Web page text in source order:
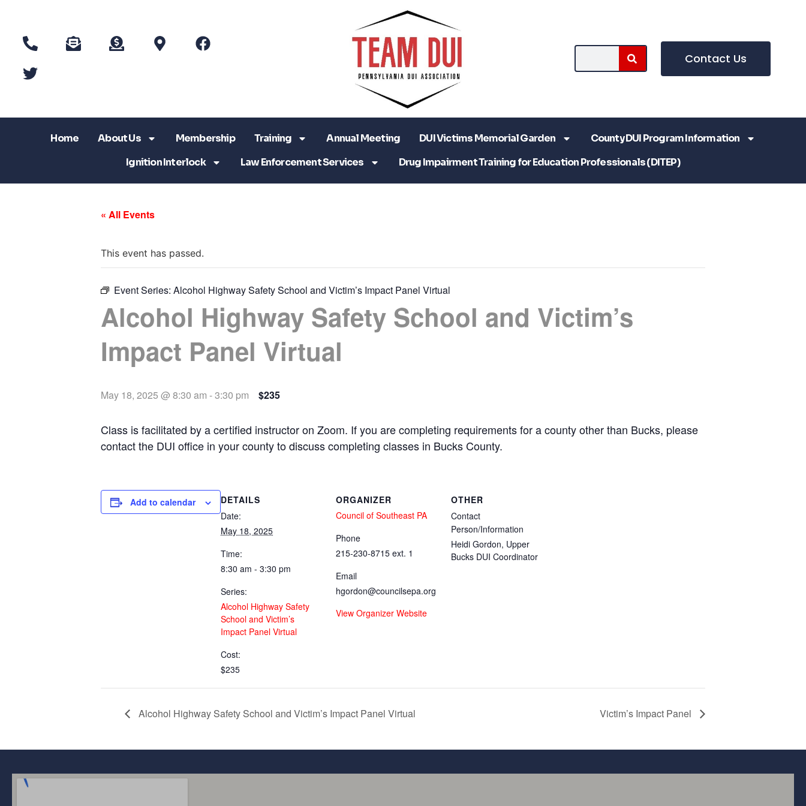
Contact Us
Home About Us Membership Training Annual Meeting DUI Victims Memorial Garden
County DUI Program Information
Ignition Interlock
Law Enforcement Services Drug Impairment Training for Education Professionals (DITEP)
« All Events
This event has passed.
Event Series: Alcohol Highway Safety School and Victim’s Impact Panel Virtual
Alcohol Highway Safety School and Victim’s
Impact Panel Virtual
May 18, 2025 @ 8:30 am -3:30 pm $235
Class is facilitated by a certified instructor on Zoom. If you are completing requirements for a county other than Bucks, please
contact the DUI office in your county to discuss completing classes in Bucks County.
Add to calendar
DETAILS
Date:
May 18, 2025
Time:
8:30 am - 3:30 pm
Series:
Alcohol Highway Safety
School and Victim’s
Impact Panel Virtual
Cost:
$235
ORGANIZER
Council of Southeast PA
Phone
215-230-8715 ext. 1
Email
hgordon@councilsepa.org
View Organizer Website
OTHER
Contact
Person/Information
Heidi Gordon, Upper
Bucks DUI Coordinator
Alcohol Highway Safety School and Victim’s Impact Panel Virtual Victim’s Impact Panel